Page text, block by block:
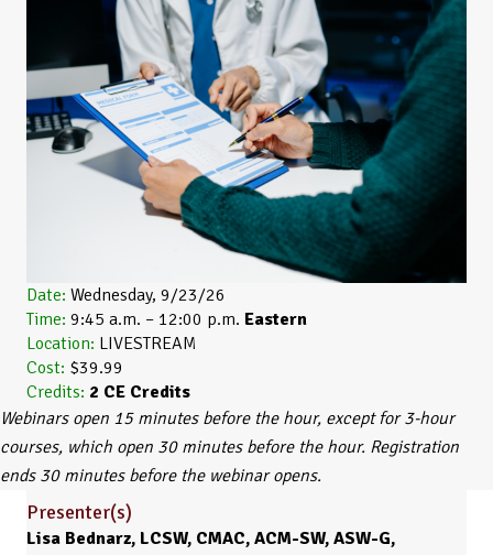
Date: Wednesday, 9/23/26
Time: 9:45 a.m. – 12:00 p.m. Eastern
Location: LIVESTREAM
Cost: $39.99
Credits: 2 CE Credits
Webinars open 15 minutes before the hour, except for 3-hour
courses, which open 30 minutes before the hour. Registration
ends 30 minutes before the webinar opens.
Presenter(s)
Lisa Bednarz, LCSW, CMAC, ACM-SW, ASW-G,